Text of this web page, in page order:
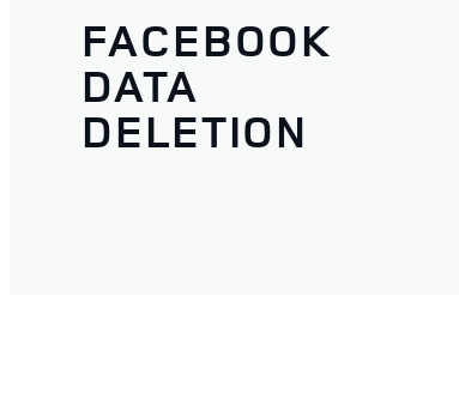
FACEBOOK
DATA
DELETION